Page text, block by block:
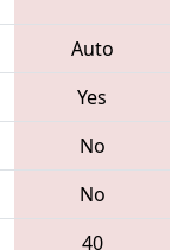
Auto
Yes
No
No
40